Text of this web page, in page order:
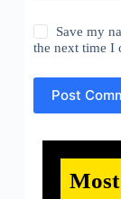
Save my
the next time I
Post